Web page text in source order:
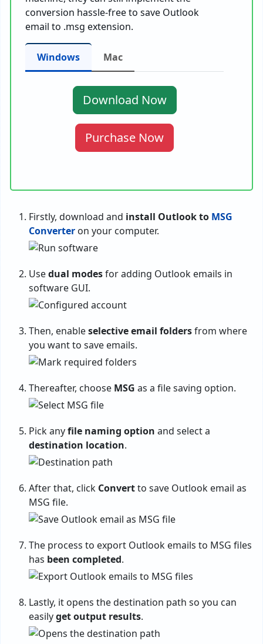
conversion hassle-free to save Outlook
email to .msg extension.
Windows Mac
Download Now
Purchase Now
Firstly, download and install Outlook to MSG
Converter on your computer.
Usedual modesfor adding Outlook emails in
software GUI.
Then, enableselective email foldersfrom where
you want to save emails.
Thereafter, choose MSG as a file saving option.
Pick anyfile naming option and select a
destination location.
After that, click Convertto save Outlook email as
MSG file.
The process to export Outlook emails to MSG files
has been completed.
Lastly, it opens the destination path so you can
easilyget output results.